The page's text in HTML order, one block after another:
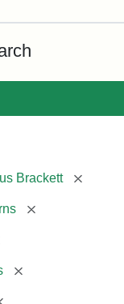
Brackett [remove]
[remove]
[remove]